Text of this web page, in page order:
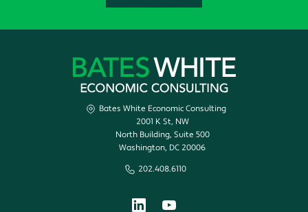
Bates White Economic Consulting
2001 K St, NW
North Building, Suite 500
Washington, DC 20006
202.408.6110